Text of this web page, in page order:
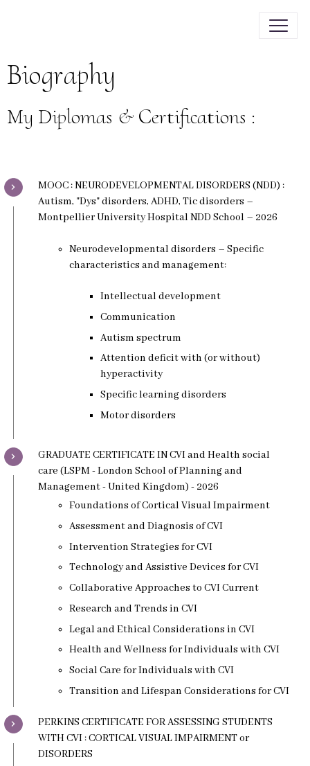
Biography
My Diplomas & Certifications :
MOOC : NEURODEVELOPMENTAL DISORDERS (NDD) :
Autism, "Dys" disorders, ADHD, Tic disorders –
Montpellier University Hospital NDD School – 2026
Neurodevelopmental disorders – Specific
characteristics and management:
Intellectual development
Communication
Autism spectrum
Attention deficit with (or without)
hyperactivity
Specific learning disorders
Motor disorders
GRADUATE CERTIFICATE IN CVI and Health social
care (LSPM - London School of Planning and
Management - United Kingdom) - 2026
Foundations of Cortical Visual Impairment
Assessment and Diagnosis of CVI
Intervention Strategies for CVI
Technology and Assistive Devices for CVI
Collaborative Approaches to CVI Current
Research and Trends in CVI
Legal and Ethical Considerations in CVI
Health and Wellness for Individuals with CVI
Social Care for Individuals with CVI
Transition and Lifespan Considerations for CVI
PERKINS CERTIFICATE FOR ASSESSING STUDENTS
WITH CVI : CORTICAL VISUAL IMPAIRMENT or
DISORDERS